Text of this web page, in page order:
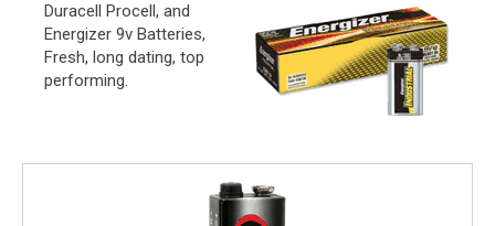
Duracell Procell, and
Energizer 9v Batteries,
Fresh, long dating, top
performing.